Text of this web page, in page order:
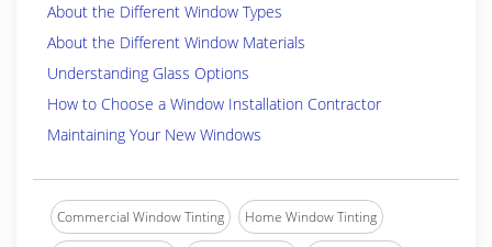
About the Different Window Types
About the Different Window Materials
Understanding Glass Options
How to Choose a Window Installation Contractor
Maintaining Your New Windows
Commercial Window Tinting Home Window Tinting